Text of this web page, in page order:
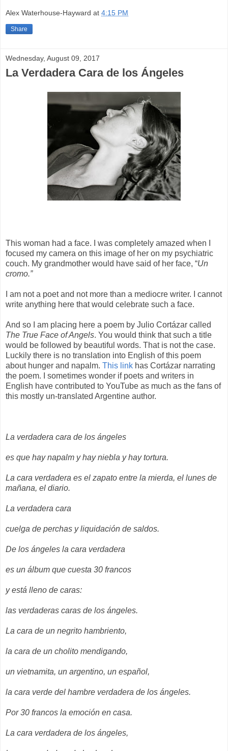
Alex Waterhouse-Hayward at 4:15 PM
Share
Wednesday, August 09, 2017
La Verdadera Cara de los Ángeles
This woman had a face. I was completely amazed when I
focused my camera on this image of her on my psychiatric
couch. My grandmother would have said of her face, “Un
cromo.”
I am not a poet and not more than a mediocre writer. I cannot
write anything here that would celebrate such a face.
And so I am placing here a poem by Julio Cortázar called
The True Face of Angels. You would think that such a title
would be followed by beautiful words. That is not the case.
Luckily there is no translation into English of this poem
about hunger and napalm. This link has Cortázar narrating
the poem. I sometimes wonder if poets and writers in
English have contributed to YouTube as much as the fans of
this mostly un-translated Argentine author.
La verdadera cara de los ángeles
es que hay napalm y hay niebla y hay tortura.
La cara verdadera es el zapato entre la mierda, el lunes de
mañana, el diario.
La verdadera cara
cuelga de perchas y liquidación de saldos.
De los ángeles la cara verdadera
es un álbum que cuesta 30 francos
y está lleno de caras:
las verdaderas caras de los ángeles.
La cara de un negrito hambriento,
la cara de un cholito mendigando,
un vietnamita, un argentino, un español,
la cara verde del hambre verdadera de los ángeles.
Por 30 francos la emoción en casa.
La cara verdadera de los ángeles,